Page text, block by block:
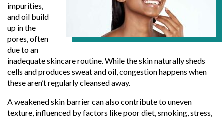
impurities,
and oil build
up in the
pores, often
due to an
inadequate skincare routine. While the skin naturally sheds
cells and produces sweat and oil, congestion happens when
these aren’t regularly cleansed away.
A weakened skin barrier can also contribute to uneven
texture, influenced by factors like poor diet, smoking, stress,